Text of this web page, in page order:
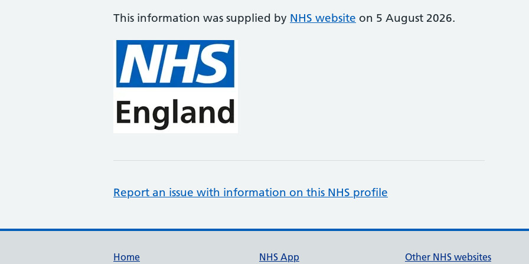
This information was supplied by NHS website on 5 August 2026.
Report an issue with information on this NHS profile
Home NHS App Other NHS websites